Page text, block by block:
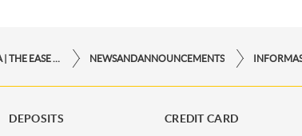
NEWSANDANNOUNCEMENTS
DEPOSITS CREDIT CARD